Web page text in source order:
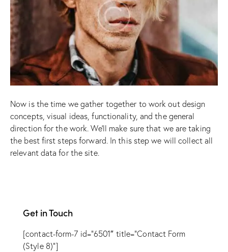
Now is the time we gather together to work out design
concepts, visual ideas, functionality, and the general
direction for the work. We’ll make sure that we are taking
the best first steps forward. In this step we will collect all
relevant data for the site.
Get in Touch
[contact-form-7 id=”6501″ title=”Contact Form
(Style 8)”]